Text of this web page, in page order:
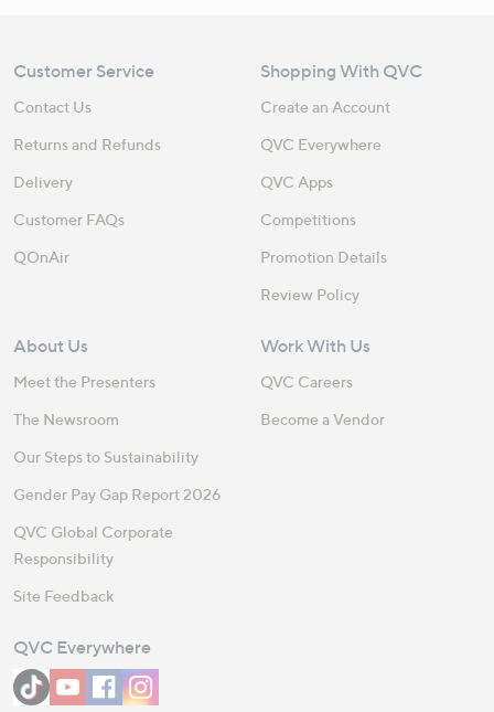
Customer Service
Contact Us
Returns and Refunds
Delivery
Customer FAQs
QOnAir
Shopping With QVC
Create an Account
QVC Everywhere
QVC Apps
Competitions
Promotion Details
Review Policy
About Us
Meet the Presenters
The Newsroom
Our Steps to Sustainability
Gender Pay Gap Report 2026
QVC Global Corporate
Responsibility
Site Feedback
Work With Us
QVC Careers
Become a Vendor
QVC Everywhere